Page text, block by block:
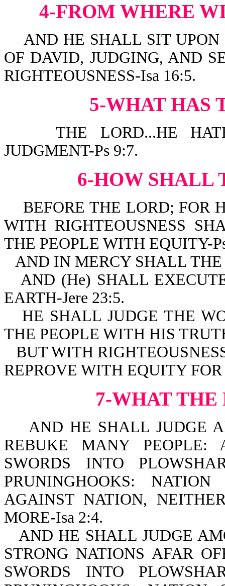
4-FROM WHERE
AND HE SHALL SIT UPON
OF DAVID, JUDGING, AND
RIGHTEOUSNESS-Isa 16:5.
5-WHAT HAS
THE LORD...HE HATH
JUDGMENT-Ps 9:7.
6-HOW SHALL
BEFORE THE LORD; FOR
WITH RIGHTEOUSNESS
THE PEOPLE WITH EQUITY-
AND IN MERCY SHALL THE
AND (He) SHALL
EARTH-Jere 23:5.
HE SHALL JUDGE THE
THE PEOPLE WITH HIS
BUT WITH
REPROVE WITH EQUITY
7-WHAT
AND HE SHALL JUDGE
REBUKE MANY
SWORDS INTO
PRUNINGHOOKS:
AGAINST NATION,
MORE-Isa 2:4.
AND HE SHALL JUDGE
STRONG NATIONS AFAR
SWORDS INTO